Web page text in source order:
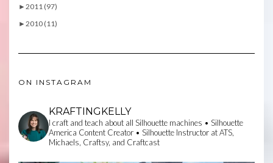
►2011 (97)
►2010 (11)
ON INSTAGRAM
KRAFTINGKELLY
I craft and teach about all Silhouette machines • Silhouette
America Content Creator • Silhouette Instructor at ATS,
Michaels, Craftsy, and Craftcast